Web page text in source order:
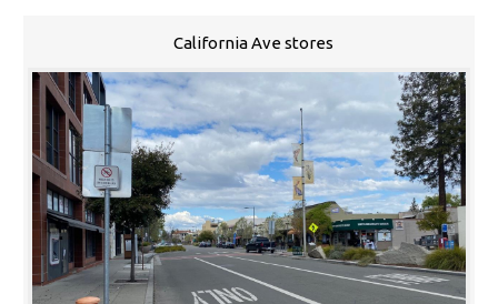
California Ave stores